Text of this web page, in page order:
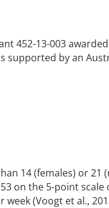
452-13-003
supported by an
14 (females) or 21
on the 5-point
week (Voogt et al.,